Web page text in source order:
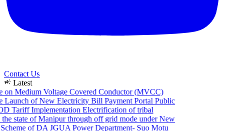
Contact Us
campaign Latest
Medium Voltage Covered Conductor (MVCC)
of New Electricity Bill Payment Portal Public
Tariff Implementation Electrification of tribal
state of Manipur through off grid mode under New
of DA JGUA Power Department- Suo Motu